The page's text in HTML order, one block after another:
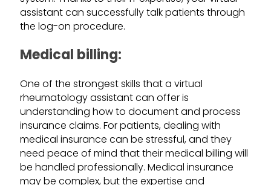
assistant can successfully talk patients through
the log-on procedure.
Medical billing:
One of the strongest skills that a virtual
rheumatology assistant can offer is
understanding how to document and process
insurance claims. For patients, dealing with
medical insurance can be stressful, and they
need peace of mind that their medical billing will
be handled professionally. Medical insurance
may be complex, but the expertise and